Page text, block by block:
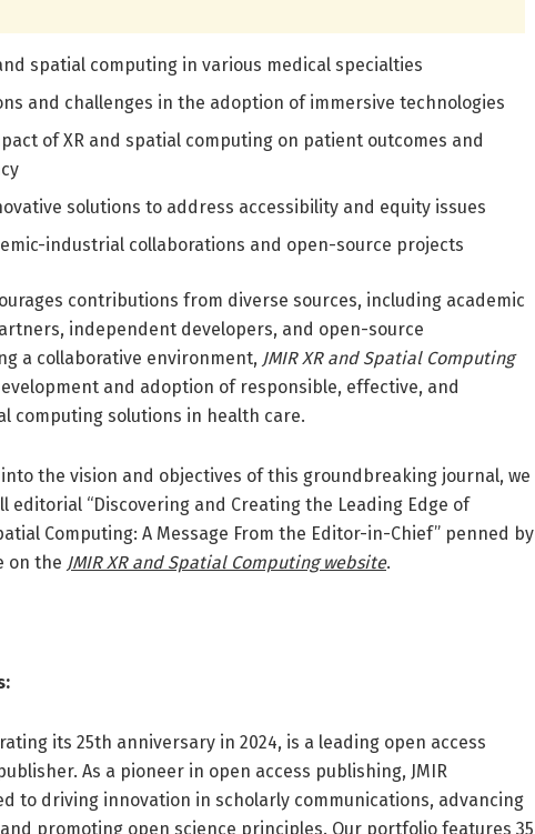
spatial computing in various medical specialties
and challenges in the adoption of immersive technologies
of XR and spatial computing on patient outcomes and
solutions to address accessibility and equity issues
industrial collaborations and open-source projects
contributions from diverse sources, including academic
independent developers, and open-source
a collaborative environment, JMIR XR and Spatial Computing
and adoption of responsible, effective, and
computing solutions in health care.
the vision and objectives of this groundbreaking journal, we
editorial “Discovering and Creating the Leading Edge of
Computing: A Message From the Editor-in-Chief” penned by
on the JMIR XR and Spatial Computing website.
its 25th anniversary in 2024, is a leading open access
As a pioneer in open access publishing, JMIR
to driving innovation in scholarly communications, advancing
promoting open science principles. Our portfolio features 35